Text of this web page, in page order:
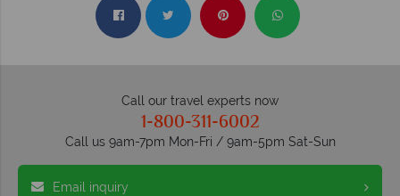
Call our travel experts now
1-800-311-6002
Call us 9am-7pm Mon-Fri / 9am-5pm Sat-Sun
Email inquiry